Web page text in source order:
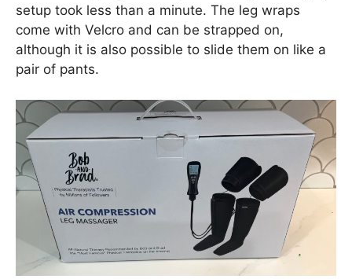
setup took less than a minute. The leg wraps
come with Velcro and can be strapped on,
although it is also possible to slide them on like a
pair of pants.